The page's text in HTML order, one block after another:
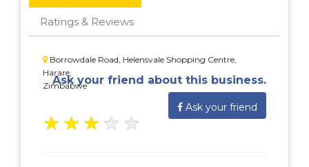
Ratings & Reviews
Borrowdale Road, Helensvale Shopping Centre,
Harare,
Zimbabwe
Ask your friend about this business.
Ask your friend
★ ★ ★ ★ ★